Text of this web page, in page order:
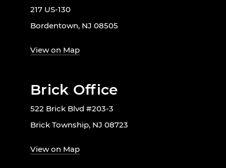
217 US-130
Bordentown, NJ 08505
View on Map
Brick Office
522 Brick Blvd #203-3
Brick Township, NJ 08723
View on Map